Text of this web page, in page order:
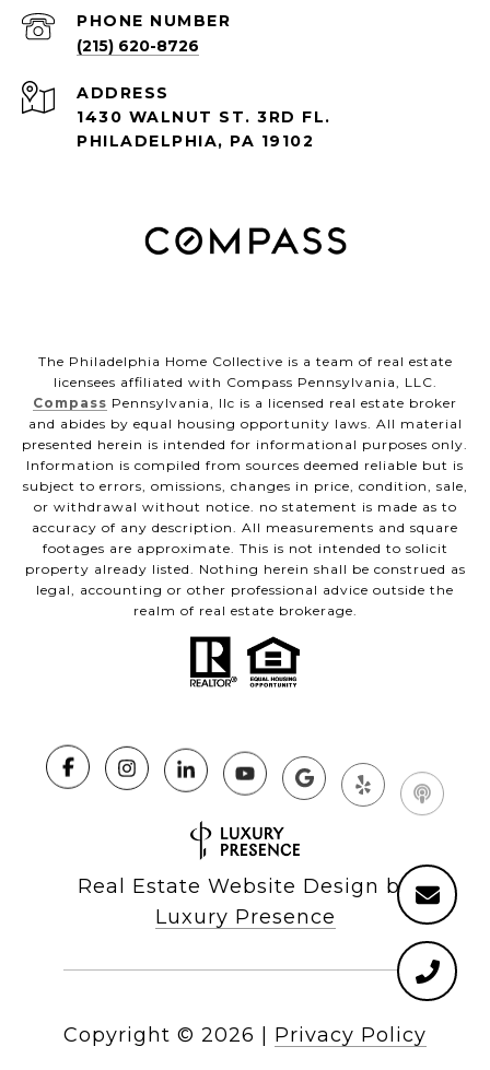
PHONE NUMBER
(215) 620-8726
ADDRESS
1430 WALNUT ST. 3RD FL.
PHILADELPHIA, PA 19102
The Philadelphia Home Collective is a team of real estate
licensees affiliated with Compass Pennsylvania, LLC.
Compass Pennsylvania, llc is a licensed real estate broker
and abides by equal housing opportunity laws. All material
presented herein is intended for informational purposes only.
Information is compiled from sources deemed reliable but is
subject to errors, omissions, changes in price, condition, sale,
or withdrawal without notice. no statement is made as to
accuracy of any description. All measurements and square
footages are approximate. This is not intended to solicit
property already listed. Nothing herein shall be construed as
legal, accounting or other professional advice outside the
realm of real estate brokerage.
Real Estate Website Design by
Luxury Presence
Copyright © 2026 Privacy Policy